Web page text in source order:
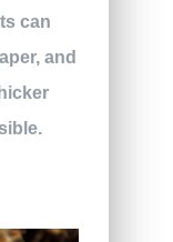
can
and